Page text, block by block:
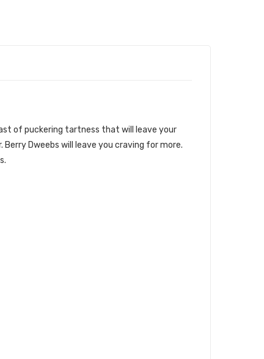
of puckering tartness that will leave your
Dweebs will leave you craving for more.
.